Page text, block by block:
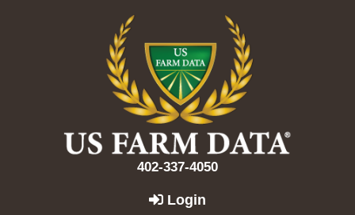
402-337-4050
Login